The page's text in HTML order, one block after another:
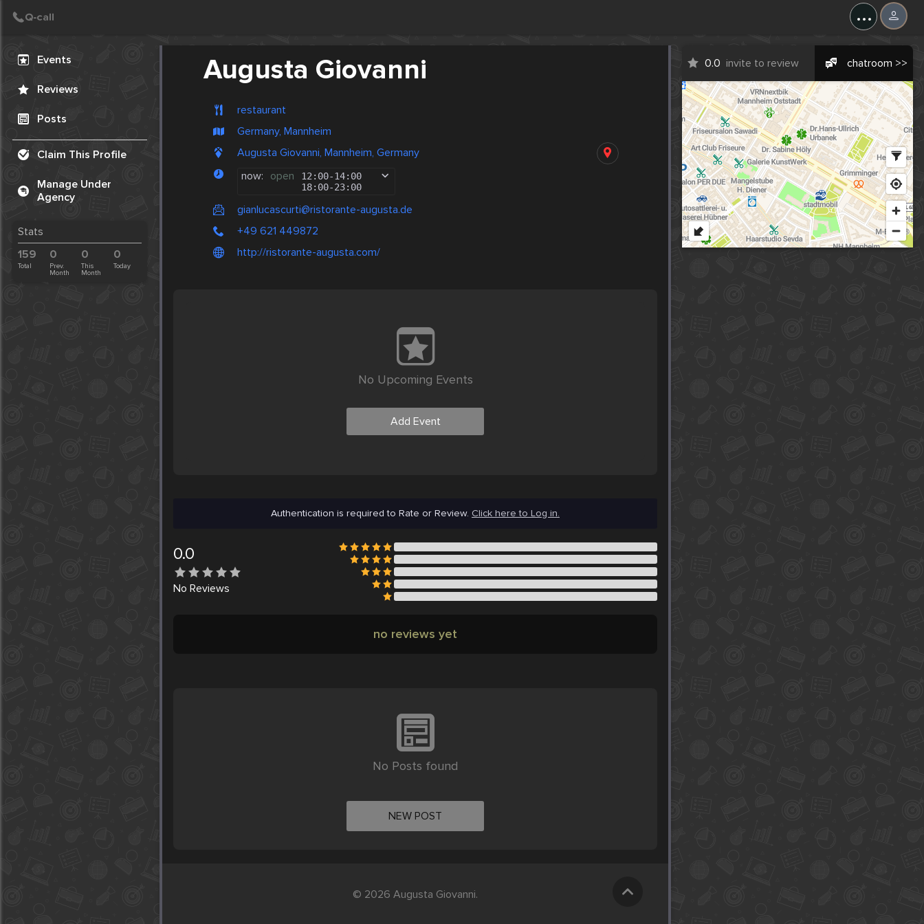
...
Events
Reviews
Posts
Claim This Profile
Manage Under
Agency
Stats
159
Total
0
Prev.
Month
0
This
Month
0
Today
Augusta Giovanni
restaurant
Germany, Mannheim
Augusta Giovanni, Mannheim, Germany
now: open 12:00-14:00
18:00-23:00
gianlucascurti@ristorante-augusta.de
+49 621 449872
http://ristorante-augusta.com/
0.0 invite to review chatroom >>
No Upcoming Events
Add Event
Authentication is required to Rate or Review. Click here to Log in.
0.0
No Reviews
no reviews yet
No Posts found
NEW POST
Create Post
© 2026 Augusta Giovanni.
Post